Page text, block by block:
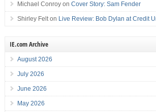
Michael Conroyon Cover Story: Sam Fender
Shirley Felton Live Review: Bob Dylan at Credit
IE.com Archive
August 2026
July 2026
June 2026
May 2026